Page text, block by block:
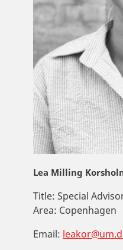
Lea Milling
Title: Special
Area: Copenhagen
Email: